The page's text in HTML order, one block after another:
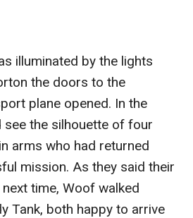
illuminated by the lights
the doors to the
plane opened. In the
see the silhouette of four
arms who had returned
mission. As they said their
time, Woof walked
Tank, both happy to arrive